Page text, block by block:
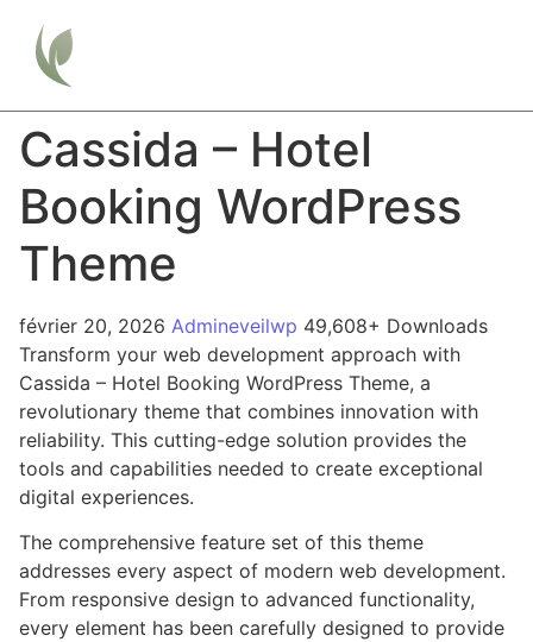
Cassida – Hotel
Booking WordPress
Theme
février 20, 2026 Admineveilwp 49,608+ Downloads
Transform your web development approach with
Cassida – Hotel Booking WordPress Theme, a
revolutionary theme that combines innovation with
reliability. This cutting-edge solution provides the
tools and capabilities needed to create exceptional
digital experiences.
The comprehensive feature set of this theme
addresses every aspect of modern web development.
From responsive design to advanced functionality,
every element has been carefully designed to provide